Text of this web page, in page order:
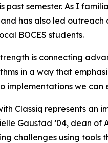
past semester. As I
has also led
BOCES students.
is connecting
in a way that
implementations we
Classiq represents an
Gaustad ’04, dean
challenges using tools